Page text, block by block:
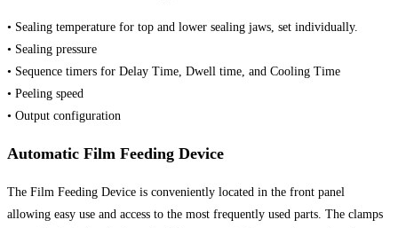
• Sealing temperature for top and lower sealing jaws, set individually.
• Sealing pressure
• Sequence timers for Delay Time, Dwell time, and Cooling Time
• Peeling speed
• Output configuration
Automatic Film Feeding Device
The Film Feeding Device is conveniently located in the front panel
allowing easy use and access to the most frequently used parts. The clamps